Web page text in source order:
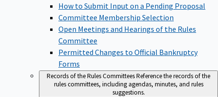
How to Submit Input on a Pending Proposal
Committee Membership Selection
Open Meetings and Hearings of the Rules
Committee
Permitted Changes to Official Bankruptcy
Forms
Records of the Rules CommitteesReference the records of the
rules committees, including agendas, minutes, and rules
suggestions.